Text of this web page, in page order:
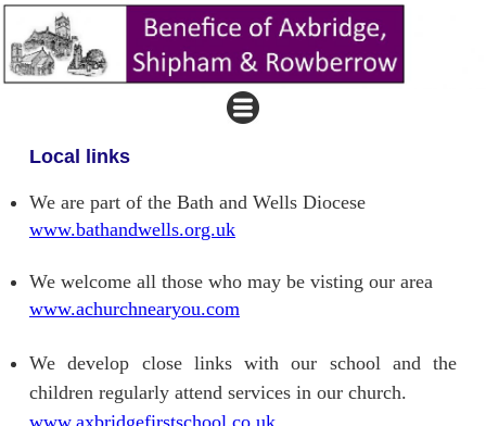
Local links
We are part of the Bath and Wells Diocese
www.bathandwells.org.uk
We welcome all those who may be visting our area
www.achurchnearyou.com
We develop close links with our school and the
children regularly attend services in our church.